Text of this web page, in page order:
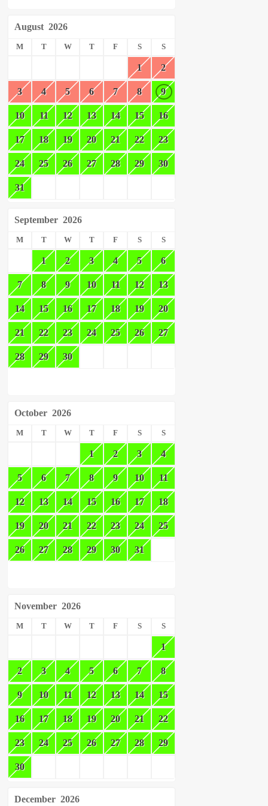
August 2026
M T W T F S S
1 2
3 4 5 6 7 8 9
10 11 12 13 14 15 16
17 18 19 20 21 22 23
24 25 26 27 28 29 30
31
September 2026
M T W T F S S
1 2 3 4 5 6
7 8 9 10 11 12 13
14 15 16 17 18 19 20
21 22 23 24 25 26 27
28 29 30
October 2026
M T W T F S S
1 2 3 4
5 6 7 8 9 10 11
12 13 14 15 16 17 18
19 20 21 22 23 24 25
26 27 28 29 30 31
November 2026
M T W T F S S
1
2 3 4 5 6 7 8
9 10 11 12 13 14 15
16 17 18 19 20 21 22
23 24 25 26 27 28 29
30
December 2026